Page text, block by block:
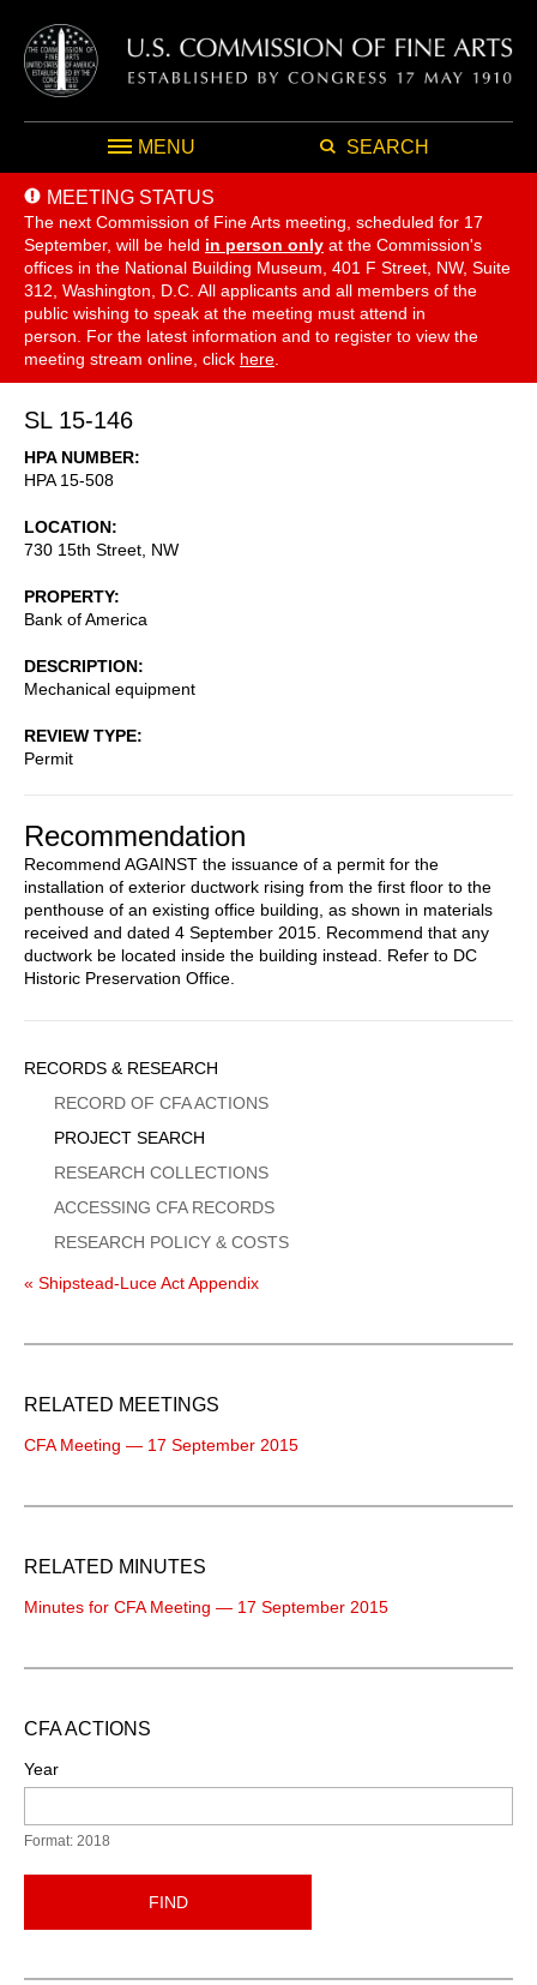
MENU SEARCH
MEETING STATUS
The next Commission of Fine Arts meeting, scheduled for 17
September, will be held in person only at the Commission's
offices in the National Building Museum, 401 F Street, NW, Suite
312, Washington, D.C. All applicants and all members of the
public wishing to speak at the meeting must attend in
person. For the latest information and to register to view the
meeting stream online, click here
SL 15-146
HPA NUMBER
HPA 15-508
LOCATION
730 15th Street, NW
PROPERTY
Bank of America
DESCRIPTION
Mechanical equipment
REVIEW TYPE
Permit
Recommendation
Recommend AGAINST the issuance of a permit for the
installation of exterior ductwork rising from the first floor to the
penthouse of an existing office building, as shown in materials
received and dated 4 September 2015. Recommend that any
ductwork be located inside the building instead. Refer to DC
Historic Preservation Office.
Sidebar
Menu
RECORDS & RESEARCH
RECORD OF CFA ACTIONS
PROJECT SEARCH
RESEARCH COLLECTIONS
ACCESSING CFA RECORDS
RESEARCH POLICY & COSTS
« Shipstead-Luce Act Appendix
RELATED MEETINGS
CFA Meeting — 17 September 2015
RELATED MINUTES
Minutes for CFA Meeting — 17 September 2015
CFA ACTIONS
Year
Format: 2018
FIND